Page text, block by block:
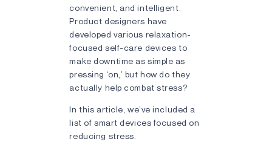
convenient, and intelligent.
Product designers have
developed various relaxation-
focused self-care devices to
make downtime as simple as
pressing ‘on,’ but how do they
actually help combat stress?
In this article, we’ve included a
list of smart devices focused on
reducing stress.